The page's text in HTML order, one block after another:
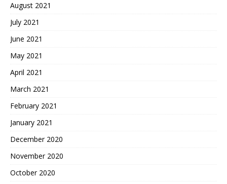
August 2021
July 2021
June 2021
May 2021
April 2021
March 2021
February 2021
January 2021
December 2020
November 2020
October 2020